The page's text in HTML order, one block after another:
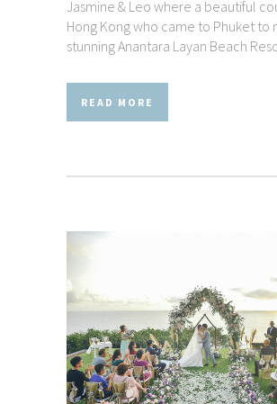
Jasmine & Leo where a beautiful
Hong Kong who came to Phuket to
stunning Anantara Layan Beach
READ MORE